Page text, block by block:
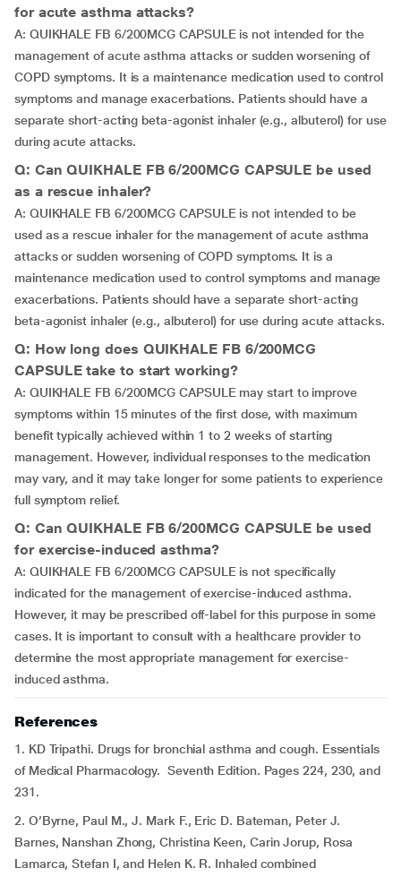
for acute asthma attacks?
A: QUIKHALE FB 6/200MCG CAPSULE is not intended for the
management of acute asthma attacks or sudden worsening of
COPD symptoms. It is a maintenance medication used to control
symptoms and manage exacerbations. Patients should have a
separate short-acting beta-agonist inhaler (e.g., albuterol) for use
during acute attacks.
Q: Can QUIKHALE FB 6/200MCG CAPSULE be used
as a rescue inhaler?
A: QUIKHALE FB 6/200MCG CAPSULE is not intended to be
used as a rescue inhaler for the management of acute asthma
attacks or sudden worsening of COPD symptoms. It is a
maintenance medication used to control symptoms and manage
exacerbations. Patients should have a separate short-acting
beta-agonist inhaler (e.g., albuterol) for use during acute attacks.
Q: How long does QUIKHALE FB 6/200MCG
CAPSULE take to start working?
A: QUIKHALE FB 6/200MCG CAPSULE may start to improve
symptoms within 15 minutes of the first dose, with maximum
benefit typically achieved within 1 to 2 weeks of starting
management. However, individual responses to the medication
may vary, and it may take longer for some patients to experience
full symptom relief.
Q: Can QUIKHALE FB 6/200MCG CAPSULE be used
for exercise-induced asthma?
A: QUIKHALE FB 6/200MCG CAPSULE is not specifically
indicated for the management of exercise-induced asthma.
However, it may be prescribed off-label for this purpose in some
cases. It is important to consult with a healthcare provider to
determine the most appropriate management for exercise-
induced asthma.
References
1. KD Tripathi. Drugs for bronchial asthma and cough. Essentials
of Medical Pharmacology. Seventh Edition. Pages 224, 230, and
231.
2. O’Byrne, Paul M., J. Mark F., Eric D. Bateman, Peter J.
Barnes, Nanshan Zhong, Christina Keen, Carin Jorup, Rosa
Lamarca, Stefan I, and Helen K. R. Inhaled combined